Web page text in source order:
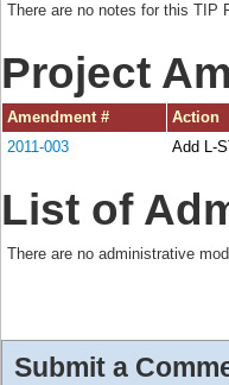
There are no notes for this TIP
Project
Amendment #
Action
2011-003
Add L-
List of
There are no administrative
Submit a